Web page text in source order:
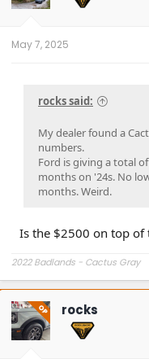
n
May 7, 2025
rocks said:
My dealer found a
numbers.
Ford is giving a total
months on '24s. No
months. Weird.
Is the $2500 on top of
2022 Badlands - Cactus Gray
OP rocks